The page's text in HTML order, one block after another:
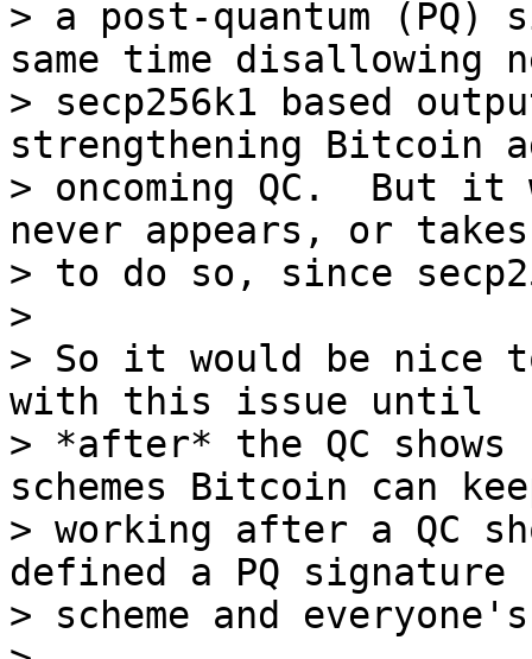
> a post-quantum (PQ)
same time disallowing
> secp256k1 based
strengthening Bitcoin
> oncoming QC.  But
never appears, or
> to do so, since
>
> So it would be nice
with this issue until
> *after* the QC
schemes Bitcoin can
> working after a QC
defined a PQ signature
> scheme and